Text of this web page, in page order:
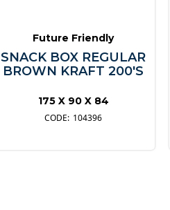
Future Friendly
SNACK BOX REGULAR
BROWN KRAFT 200'S
175 X 90 X 84
104396